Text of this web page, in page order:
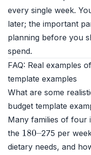
every single week.
later; the important
planning before you
spend.
FAQ: Real examples
template examples
What are some
budget template
Many families of four
the 180 275 per
dietary needs, and